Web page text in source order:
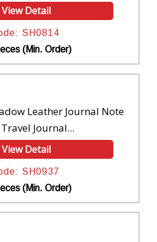
View Detail
SH0814
(Min. Order)
Leather Journal Note
Journal...
View Detail
SH0937
(Min. Order)